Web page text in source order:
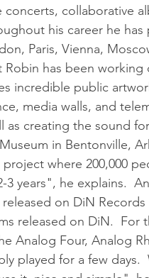
collaborative
his career he has
Paris, Vienna,
has been working
incredible public
media walls, and
as creating the sound
in Bentonville,
where 200,000
years", he explains.
on DiN
released on DiN.  For
Analog Four, Analog
played for a few days.